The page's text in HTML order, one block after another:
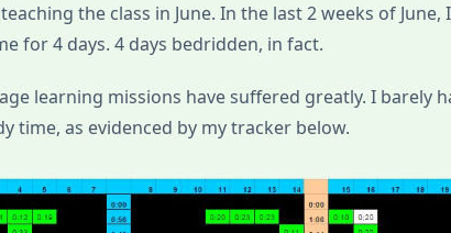
the class in June. In the last 2 weeks of June,
for 4 days. 4 days bedridden, in fact.
learning missions have suffered greatly. I barely
time, as evidenced by my tracker below.